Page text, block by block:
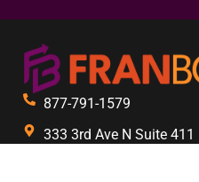
877-791-1579
333 3rd Ave N Suite 411